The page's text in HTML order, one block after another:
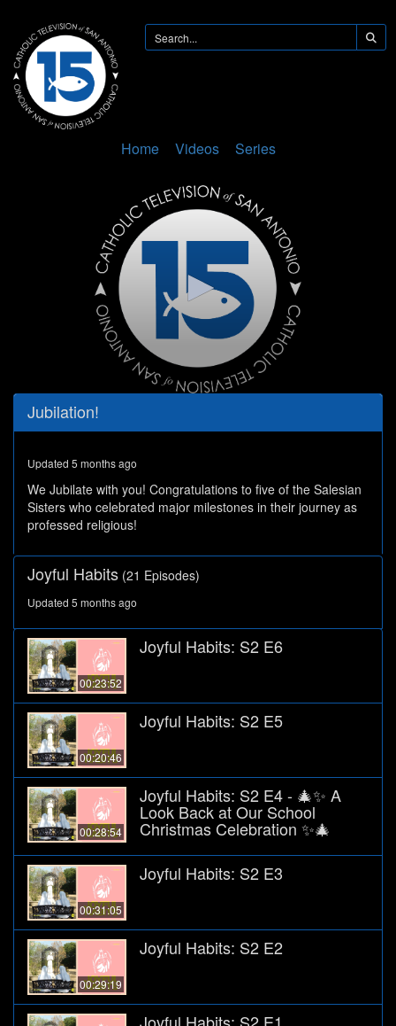
Home Videos Series
0
seconds
seconds
Jubilation!
Updated 5 months ago
We Jubilate with you! Congratulations to five of the Salesian
Sisters who celebrated major milestones in their journey as
professed religious!
Joyful Habits (21 Episodes)
Updated 5 months ago
00:23:52
Joyful Habits: S2 E6
00:20:46
Joyful Habits: S2 E5
00:28:54
Joyful Habits: S2 E4 - 🎄✨ A
Look Back at Our School
Christmas Celebration ✨🎄
00:31:05
Joyful Habits: S2 E3
00:29:19
Joyful Habits: S2 E2